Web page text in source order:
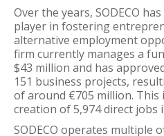
Over the years, SODECO
player in fostering
alternative employment
firm currently manages a
$43 million and has
151 business projects,
of around €705 million.
creation of 5,974 direct jobs
SODECO operates multiple